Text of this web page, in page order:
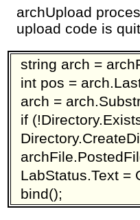
archUpload
upload code is
string arch =
int pos =
arch =
if
LabStatus.Text =
bind();